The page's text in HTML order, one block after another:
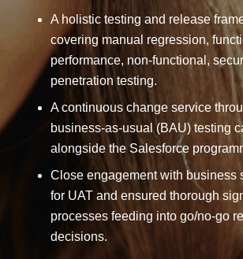
A holistic testing and release
covering manual regression,
performance, non-functional,
penetration testing.
A continuous change service
business-as-usual (BAU) testing
alongside the Salesforce
Close engagement with business
for UAT and ensured thorough
processes feeding into go/no-go
decisions.